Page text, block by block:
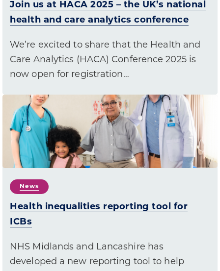
Join us at HACA 2025 – the UK’s national
health and care analytics conference
We’re excited to share that the Health and
Care Analytics (HACA) Conference 2025 is
now open for registration…
News
Health inequalities reporting tool for
ICBs
NHS Midlands and Lancashire has
developed a new reporting tool to help